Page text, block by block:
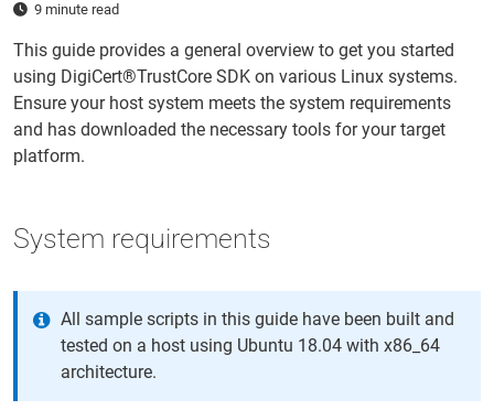
9 minute read
This guide provides a general overview to get you started
using DigiCert®TrustCore SDK on various Linux systems.
Ensure your host system meets the system requirements
and has downloaded the necessary tools for your target
platform.
System requirements
All sample scripts in this guide have been built and
tested on a host using Ubuntu 18.04 with x86_64
architecture.